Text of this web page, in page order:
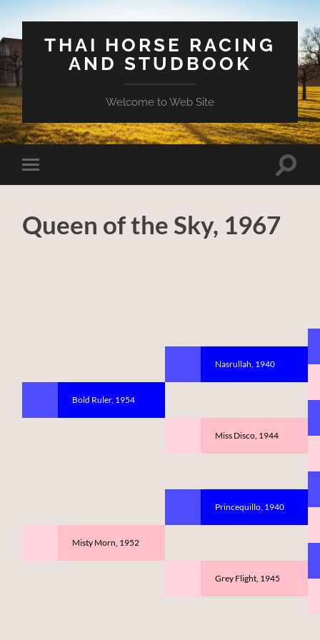
THAI HORSE RACING
AND STUDBOOK
Welcome to Web Site
Toggle
mobile
Toggle
Queen of the Sky, 1967
Bold Ruler, 1954
Misty Morn, 1952
Nasrullah, 1940
Miss Disco, 1944
Princequillo, 1940
Grey Flight, 1945